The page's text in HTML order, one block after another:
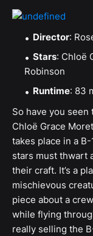
Director:
Stars: Chloë
Robinson
Runtime: 83
So have you seen
Chloë Grace
takes place in a
stars must thwart
their craft. It’s a
mischievous
piece about a
while flying
really selling the